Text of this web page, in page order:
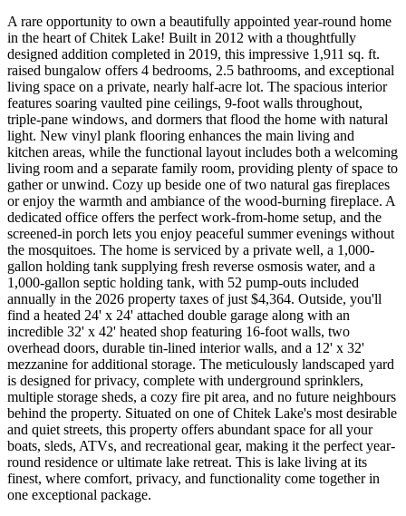
A rare opportunity to own a beautifully appointed year-round home
in the heart of Chitek Lake! Built in 2012 with a thoughtfully
designed addition completed in 2019, this impressive 1,911 sq. ft.
raised bungalow offers 4 bedrooms, 2.5 bathrooms, and exceptional
living space on a private, nearly half-acre lot. The spacious interior
features soaring vaulted pine ceilings, 9-foot walls throughout,
triple-pane windows, and dormers that flood the home with natural
light. New vinyl plank flooring enhances the main living and
kitchen areas, while the functional layout includes both a welcoming
living room and a separate family room, providing plenty of space to
gather or unwind. Cozy up beside one of two natural gas fireplaces
or enjoy the warmth and ambiance of the wood-burning fireplace. A
dedicated office offers the perfect work-from-home setup, and the
screened-in porch lets you enjoy peaceful summer evenings without
the mosquitoes. The home is serviced by a private well, a 1,000-
gallon holding tank supplying fresh reverse osmosis water, and a
1,000-gallon septic holding tank, with 52 pump-outs included
annually in the 2026 property taxes of just $4,364. Outside, you'll
find a heated 24' x 24' attached double garage along with an
incredible 32' x 42' heated shop featuring 16-foot walls, two
overhead doors, durable tin-lined interior walls, and a 12' x 32'
mezzanine for additional storage. The meticulously landscaped yard
is designed for privacy, complete with underground sprinklers,
multiple storage sheds, a cozy fire pit area, and no future neighbours
behind the property. Situated on one of Chitek Lake's most desirable
and quiet streets, this property offers abundant space for all your
boats, sleds, ATVs, and recreational gear, making it the perfect year-
round residence or ultimate lake retreat. This is lake living at its
finest, where comfort, privacy, and functionality come together in
one exceptional package.